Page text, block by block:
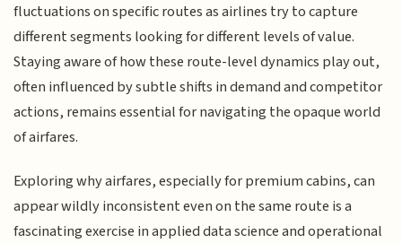
fluctuations on specific routes as airlines try to capture
different segments looking for different levels of value.
Staying aware of how these route-level dynamics play out,
often influenced by subtle shifts in demand and competitor
actions, remains essential for navigating the opaque world
of airfares.
Exploring why airfares, especially for premium cabins, can
appear wildly inconsistent even on the same route is a
fascinating exercise in applied data science and operational